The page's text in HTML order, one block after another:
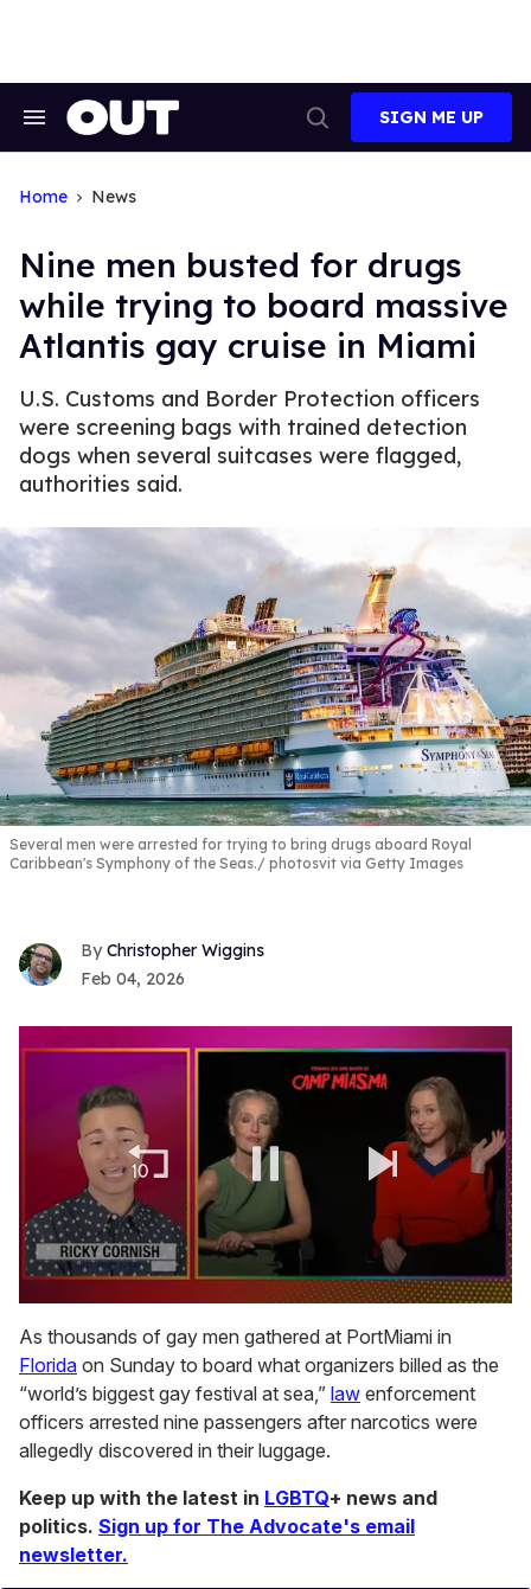
Search
Search
SIGN ME UP
Home News
Nine men busted for drugs
while trying to board massive
Atlantis gay cruise in Miami
U.S. Customs and Border Protection officers
were screening bags with trained detection
dogs when several suitcases were flagged,
authorities said.
Several men were arrested for trying to bring drugs aboard Royal
Caribbean's Symphony of the Seas.
photosvit via Getty Images
Christopher Wiggins
Feb 04, 2026
of
1
minute,
15
seconds
As thousands of gay men gathered at PortMiami in
Florida on Sunday to board what organizers billed as the
“world’s biggest gay festival at sea,” law enforcement
officers arrested nine passengers after narcotics were
allegedly discovered in their luggage.
Keep up with the latest in LGBTQ+ news and
politics. Sign up for The Advocate's email
newsletter.